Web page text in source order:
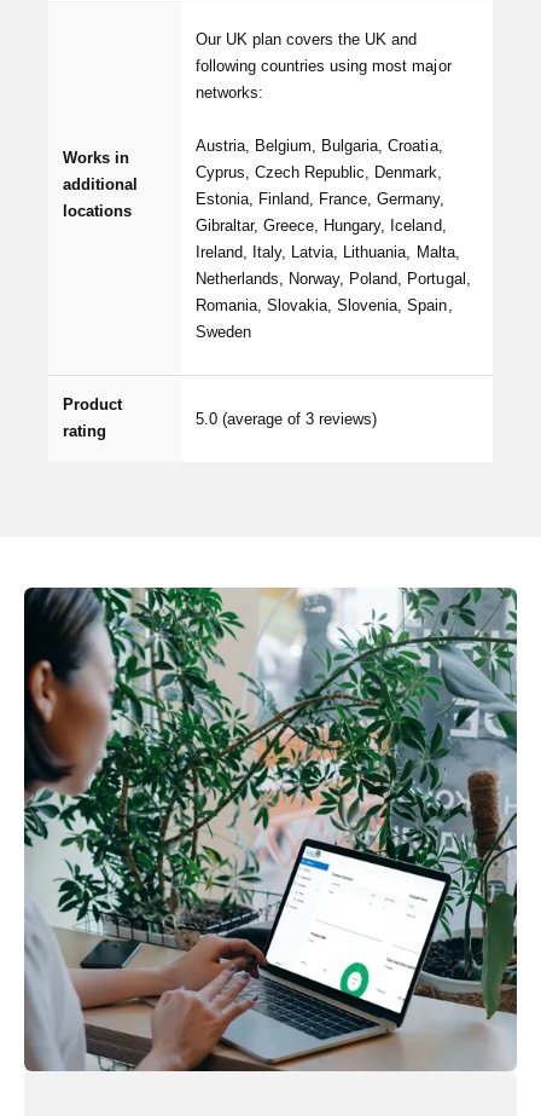
Works in
additional
locations
Our UK plan covers the UK and
following countries using most major
networks:
Austria, Belgium, Bulgaria, Croatia,
Cyprus, Czech Republic, Denmark,
Estonia, Finland, France, Germany,
Gibraltar, Greece, Hungary, Iceland,
Ireland, Italy, Latvia, Lithuania, Malta,
Netherlands, Norway, Poland, Portugal,
Romania, Slovakia, Slovenia, Spain,
Sweden
Product
rating
5.0 (average of 3 reviews)